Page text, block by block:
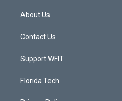
About Us
Contact Us
Support WFIT
Florida Tech